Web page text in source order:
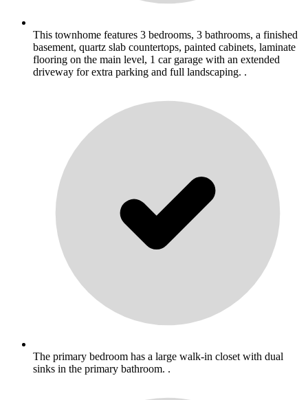
This townhome features 3 bedrooms, 3 bathrooms, a finished
basement, quartz slab countertops, painted cabinets, laminate
flooring on the main level, 1 car garage with an extended
driveway for extra parking and full landscaping. .
The primary bedroom has a large walk-in closet with dual
sinks in the primary bathroom. .